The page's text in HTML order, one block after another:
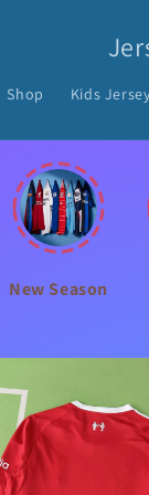
Shop Kids Jersey
New Season